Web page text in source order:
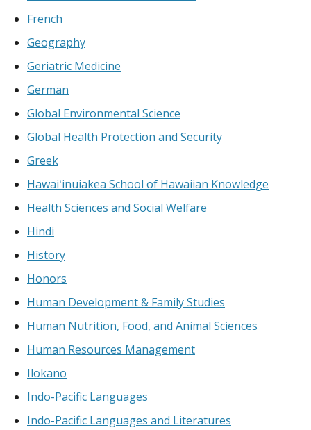
French
Geography
Geriatric Medicine
German
Global Environmental Science
Global Health Protection and Security
Greek
Hawaiʻinuiakea School of Hawaiian Knowledge
Health Sciences and Social Welfare
Hindi
History
Honors
Human Development & Family Studies
Human Nutrition, Food, and Animal Sciences
Human Resources Management
Ilokano
Indo-Pacific Languages
Indo-Pacific Languages and Literatures